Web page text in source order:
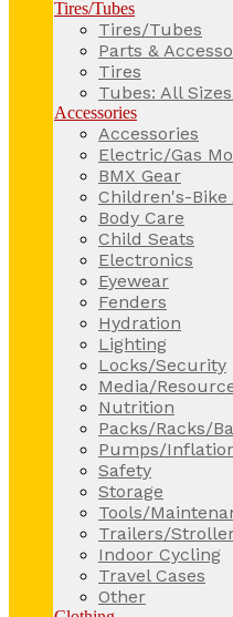
Tires/Tubes
Tires/Tubes
Parts &
Tires
Tubes: All
Accessories
Accessories
Electric/Gas
BMX Gear
Children's-Bike
Body Care
Child Seats
Electronics
Eyewear
Fenders
Hydration
Lighting
Locks/Security
Media/
Nutrition
Packs/Racks/
Pumps/
Safety
Storage
Tools/
Trailers/
Indoor Cycling
Travel Cases
Other